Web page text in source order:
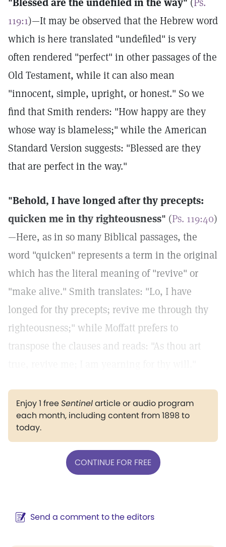
119:1)—It may be observed that the Hebrew word
which is here translated "undefiled" is very
often rendered "perfect" in other passages of the
Old Testament, while it can also mean
"innocent, simple, upright, or honest." So we
find that Smith renders: "How happy are they
whose way is blameless;" while the American
Standard Version suggests: "Blessed are they
that are perfect in the way."
"Behold, I have longed after thy precepts:
quicken me in thy righteousness" (Ps. 119:40)
—Here, as in so many Biblical passages, the
word "quicken" represents a term in the original
which has the literal meaning of "revive" or
"make alive." Smith translates: "Lo, I have
longed for thy precepts; revive me through thy
righteousness;" while Moffatt prefers to
transpose the clauses and reads: "As thou art
Enjoy 1 freeSentinelarticle or audio program
each month, including content from 1898 to
today.
CONTINUE FOR FREE
Send a comment to the editors